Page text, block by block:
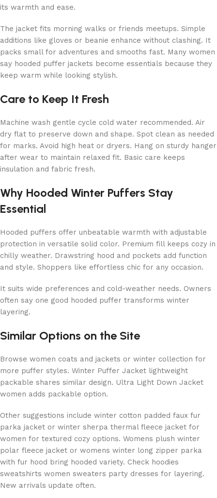
its warmth and ease.
The jacket fits morning walks or friends meetups. Simple
additions like gloves or beanie enhance without clashing. It
packs small for adventures and smooths fast. Many women
say hooded puffer jackets become essentials because they
keep warm while looking stylish.
Care to Keep It Fresh
Machine wash gentle cycle cold water recommended. Air
dry flat to preserve down and shape. Spot clean as needed
for marks. Avoid high heat or dryers. Hang on sturdy hanger
after wear to maintain relaxed fit. Basic care keeps
insulation and fabric fresh.
Why Hooded Winter Puffers Stay
Essential
Hooded puffers offer unbeatable warmth with adjustable
protection in versatile solid color. Premium fill keeps cozy in
chilly weather. Drawstring hood and pockets add function
and style. Shoppers like effortless chic for any occasion.
It suits wide preferences and cold-weather needs. Owners
often say one good hooded puffer transforms winter
layering.
Similar Options on the Site
Browse women coats and jackets or winter collection for
more puffer styles. Winter Puffer Jacket lightweight
packable shares similar design. Ultra Light Down Jacket
women adds packable option.
Other suggestions include winter cotton padded faux fur
parka jacket or winter sherpa thermal fleece jacket for
women for textured cozy options. Womens plush winter
polar fleece jacket or womens winter long zipper parka
with fur hood bring hooded variety. Check hoodies
sweatshirts women sweaters party dresses for layering.
New arrivals update often.